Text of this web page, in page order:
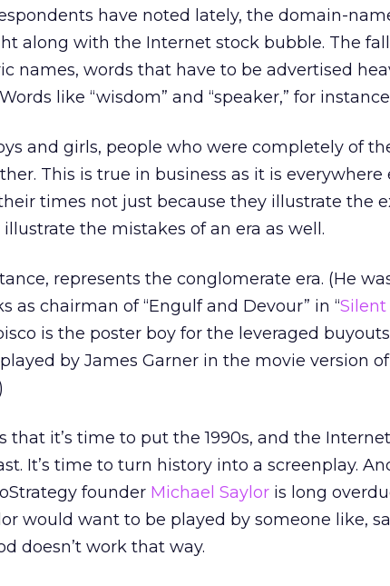
have noted lately, the domain-
along with the Internet stock bubble. The
names, words that have to be advertised
like “wisdom” and “speaker,” for
and girls, people who were completely of
This is true in business as it is everywhere
times not just because they illustrate the
the mistakes of an era as well.
represents the conglomerate era. (He
as chairman of “Engulf and Devour” in “Silent
is the poster boy for the leveraged
by James Garner in the movie version of
that it’s time to put the 1990s, and the
It’s time to turn history into a screenplay.
founder Michael Saylor is long
would want to be played by someone like,
doesn’t work that way.